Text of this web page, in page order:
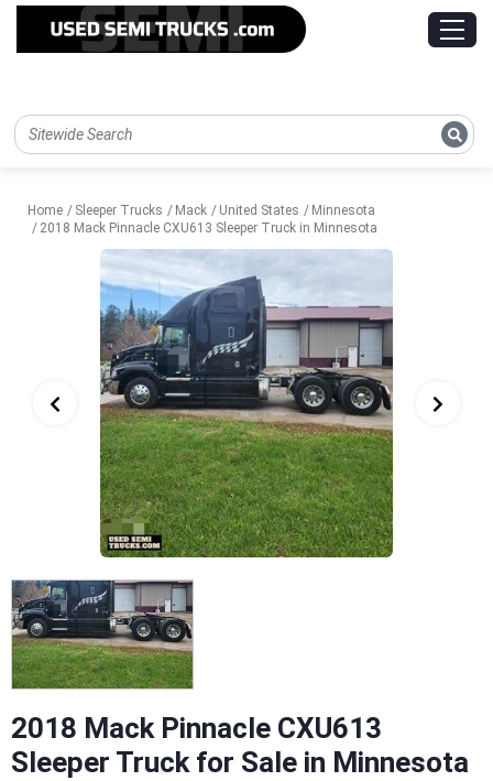
Home Sleeper Trucks Mack United States
Minnesota
2018 Mack Pinnacle CXU613 Sleeper Truck in Minnesota
2018 Mack Pinnacle CXU613
Sleeper Truck for Sale in Minnesota